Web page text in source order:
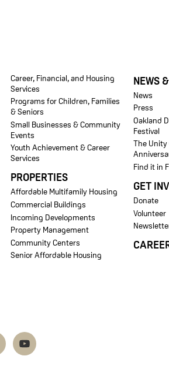
Career, Financial, and Housing
Services
Programs for Children, Families
& Seniors
Small Businesses & Community
Events
Youth Achievement & Career
Services
PROPERTIES
Affordable Multifamily Housing
Commercial Buildings
Incoming Developments
Property Management
Community Centers
Senior Affordable Housing
NEWS
News
Press
Oakland
Festival
The Unity
Find it in
GET
Donate
Volunteer